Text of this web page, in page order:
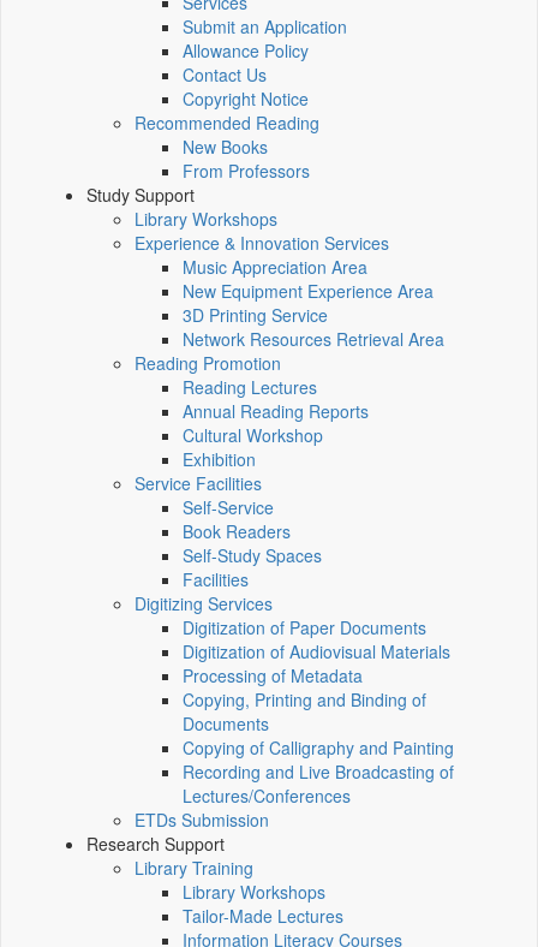
Submit an Application
Allowance Policy
Contact Us
Copyright Notice
Recommended Reading
New Books
From Professors
Study Support
Library Workshops
Experience & Innovation Services
Music Appreciation Area
New Equipment Experience Area
3D Printing Service
Network Resources Retrieval Area
Reading Promotion
Reading Lectures
Annual Reading Reports
Cultural Workshop
Exhibition
Service Facilities
Self-Service
Book Readers
Self-Study Spaces
Facilities
Digitizing Services
Digitization of Paper Documents
Digitization of Audiovisual Materials
Processing of Metadata
Copying, Printing and Binding of
Documents
Copying of Calligraphy and Painting
Recording and Live Broadcasting of
Lectures/Conferences
ETDs Submission
Research Support
Library Training
Library Workshops
Tailor-Made Lectures
Information Literacy Courses